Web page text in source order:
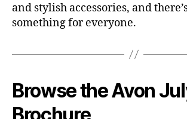
and stylish accessories, and
something for everyone.
Browse the Avon